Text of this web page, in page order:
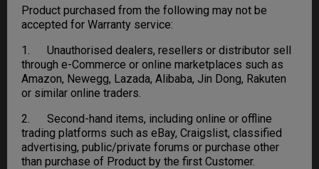
Product purchased from the following may not be
accepted for Warranty service:
1. Unauthorised dealers, resellers or distributor sell
through e-Commerce or online marketplaces such as
Amazon, Newegg, Lazada, Alibaba, Jin Dong, Rakuten
or similar online traders.
2. Second-hand items, including online or offline
trading platforms such as eBay, Craigslist, classified
advertising, public/private forums or purchase other
than purchase of Product by the first Customer.